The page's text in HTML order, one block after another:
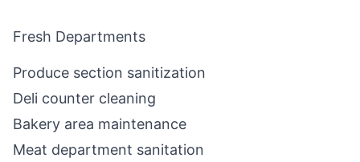
Fresh Departments
Produce section sanitization
Deli counter cleaning
Bakery area maintenance
Meat department sanitation